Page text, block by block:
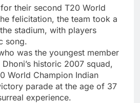
their second T20 World
felicitation, the team took a
stadium, with players
song.
was the youngest member
historic 2007 squad,
World Champion Indian
parade at the age of 37
experience.